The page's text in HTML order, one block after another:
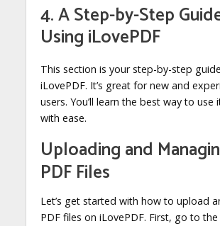
4. A Step-by-Step
Using iLovePDF
This section is your step-by-step
iLovePDF. It’s great for new and
users. You’ll learn the best way to use
with ease.
Uploading and
PDF Files
Let’s get started with how to upload
PDF files on iLovePDF. First, go to